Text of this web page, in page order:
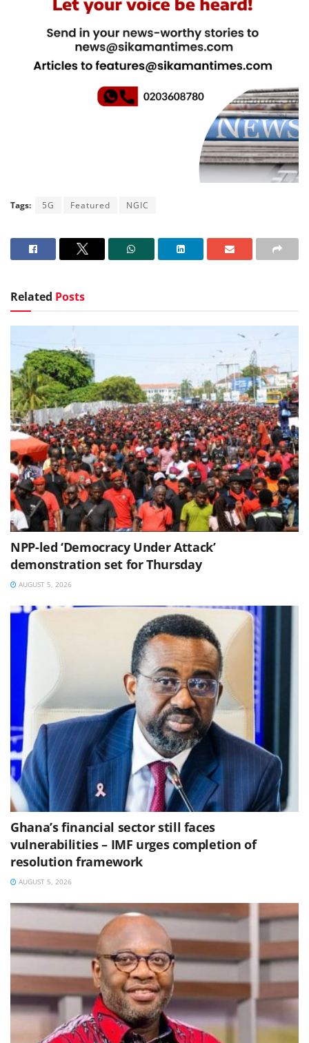
Tags: 5G Featured NGIC
Related Posts
NPP-led ‘Democracy Under Attack’
demonstration set for Thursday
AUGUST 5, 2026
Ghana’s financial sector still faces
vulnerabilities – IMF urges completion of
resolution framework
AUGUST 5, 2026